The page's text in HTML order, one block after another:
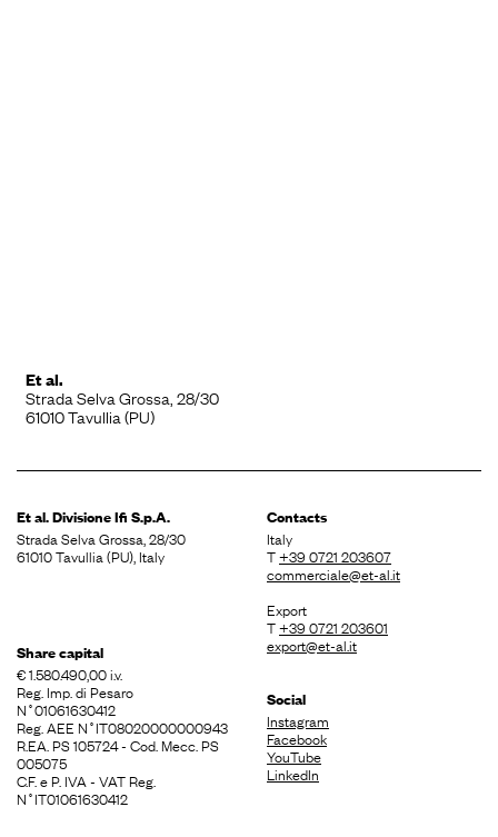
Et al.
Strada Selva Grossa, 28/30
61010 Tavullia (PU)
Et al. DivisioneIfi S.p.A.
Strada Selva Grossa, 28/30
61010 Tavullia (PU), Italy
Share capital
€ 1.580.490,00 i.v.
Reg. Imp. di Pesaro
N˚01061630412
Reg. AEE N˚IT08020000000943
R.EA. PS 105724 - Cod. Mecc. PS
005075
C.F. e P. IVA - VAT Reg.
N˚IT01061630412
Contacts
Italy
T+39 0721 203607
commerciale@et-al.it
Export
T+39 0721 203601
export@et-al.it
Social
Instagram
Facebook
YouTube
LinkedIn